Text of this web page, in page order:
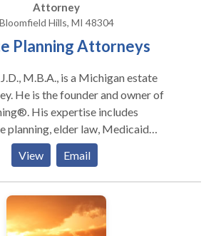
Attorney
Bloomfield Hills, MI 48304
Planning Attorneys
M.B.A., is a Michigan estate
He is the founder and owner of
includes
planning, elder law, Medicaid
benefits, special needs planning,
and business planning.
Matt focused his studies on
simultaneously earning his MBA.
Matt started his own firm
helping individuals and their families
View Email